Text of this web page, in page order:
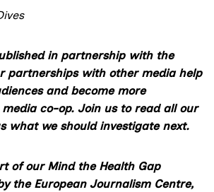
in partnership with the
partnerships with other media help
and become more
co-op. Join usto read all our
what we should investigate next.
of our Mind the Health Gap
the European Journalism Centre,